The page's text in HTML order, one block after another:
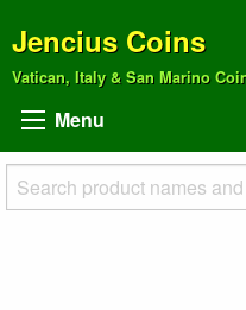
Jencius Coins
Vatican, Italy & San Marino
Menu